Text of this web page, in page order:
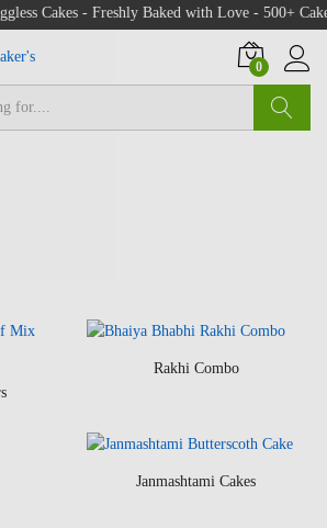
Cakes - Freshly Baked with Love - 500+ Cake
0
Rakhi Combo
Janmashtami Cakes